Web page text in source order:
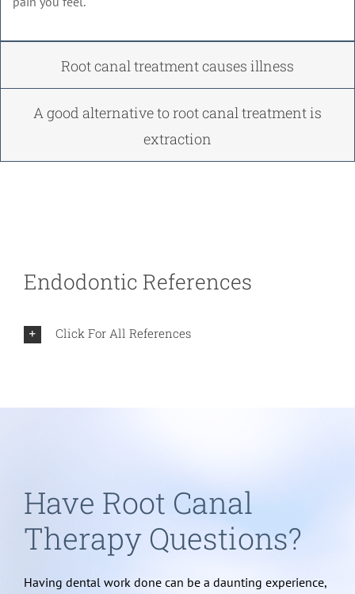
Root canal treatment causes illness
A good alternative to root canal treatment is
extraction
Endodontic References
Click For All References
Have Root Canal
Therapy Questions?
Having dental work done can be a daunting experience,